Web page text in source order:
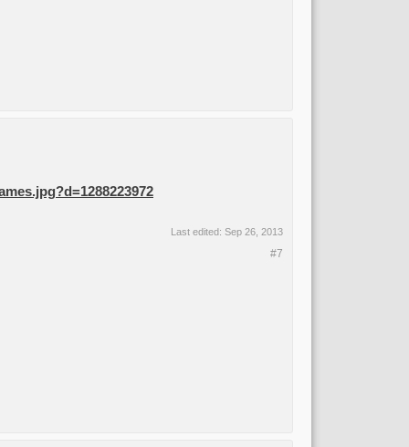
Last edited: Sep 26, 2013
#7